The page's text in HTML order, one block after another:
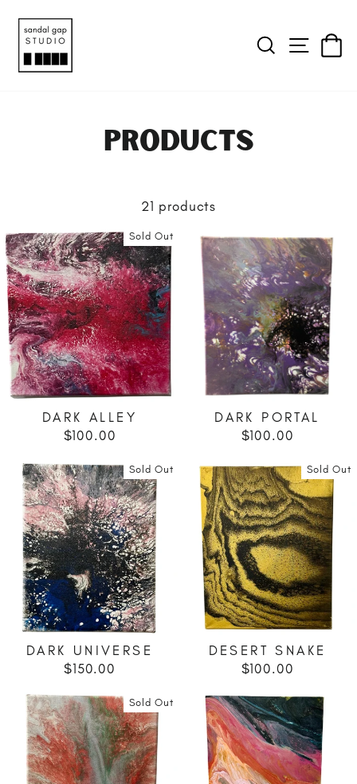
SEARCHSITE
Products
21 products
Sold Out
DARK ALLEY
$100.00
DARK PORTAL
$100.00
Sold Out
DARK UNIVERSE
$150.00
Sold Out
DESERT SNAKE
$100.00
Sold Out